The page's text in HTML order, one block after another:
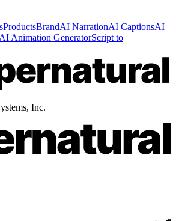
ProductsBrandAI NarrationAI CaptionsAI
Animation GeneratorScript to
Inc.